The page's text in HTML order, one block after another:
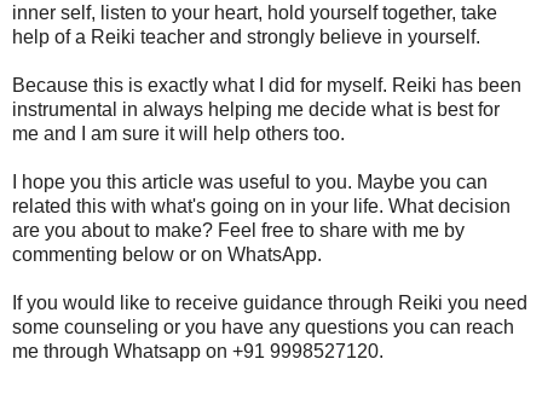
inner self, listen to your heart, hold yourself together, take
help of a Reiki teacher and strongly believe in yourself.
Because this is exactly what I did for myself. Reiki has been
instrumental in always helping me decide what is best for
me and I am sure it will help others too.
I hope you this article was useful to you. Maybe you can
related this with what's going on in your life. What decision
are you about to make? Feel free to share with me by
commenting below or on WhatsApp.
If you would like to receive guidance through Reiki you need
some counseling or you have any questions you can reach
me through Whatsapp on +91 9998527120.